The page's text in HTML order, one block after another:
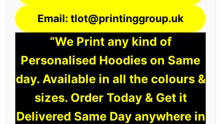
Email: tlot@printinggroup.uk
“We Print any kind of
Personalised Hoodies on Same
day. Available in all the colours &
sizes. Order Today & Get it
Delivered Same Day anywhere in